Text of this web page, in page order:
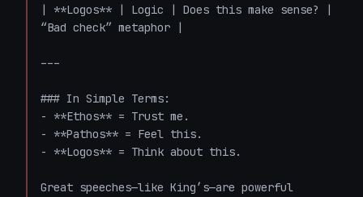
| **Logos** | Logic | Does this make sense? |
“Bad check” metaphor |
---
### In Simple Terms:
- **Ethos** = Trust me.
- **Pathos** = Feel this.
- **Logos** = Think about this.
Great speeches—like King’s—are powerful